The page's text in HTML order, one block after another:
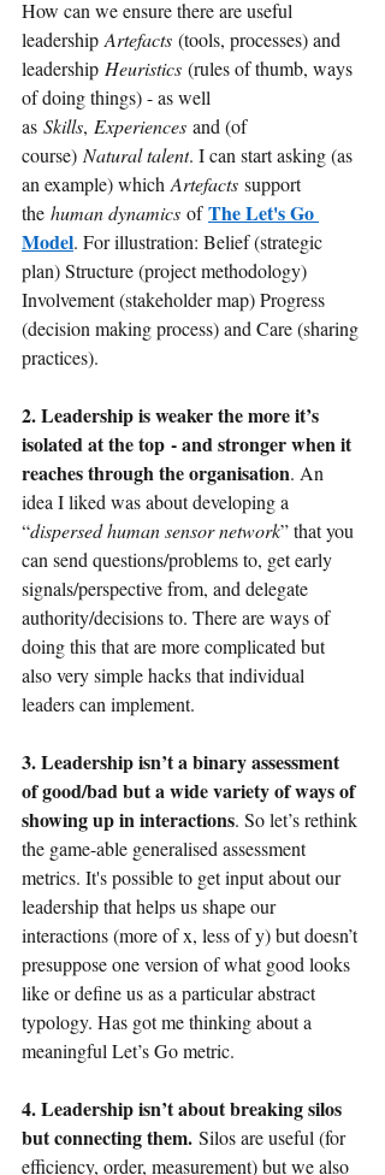
How can we ensure there are useful
leadership Artefacts (tools, processes) and
leadership Heuristics (rules of thumb, ways
of doing things) - as well
as Skills, Experiences and (of
course) Natural talent. I can start asking (as
an example) which Artefacts support
the human dynamics of The Let's Go
Model. For illustration: Belief (strategic
plan) Structure (project methodology)
Involvement (stakeholder map) Progress
(decision making process) and Care (sharing
practices).
2. Leadership is weaker the more it’s
isolated at the top - and stronger when it
reaches through the organisation. An
idea I liked was about developing a
“dispersed human sensor network” that you
can send questions/problems to, get early
signals/perspective from, and delegate
authority/decisions to. There are ways of
doing this that are more complicated but
also very simple hacks that individual
leaders can implement.
3. Leadership isn’t a binary assessment
of good/bad but a wide variety of ways of
showing up in interactions. So let’s rethink
the game-able generalised assessment
metrics. It's possible to get input about our
leadership that helps us shape our
interactions (more of x, less of y) but doesn’t
presuppose one version of what good looks
like or define us as a particular abstract
typology. Has got me thinking about a
meaningful Let’s Go metric.
4. Leadership isn’t about breaking silos
but connecting them. Silos are useful (for
efficiency, order, measurement) but we also